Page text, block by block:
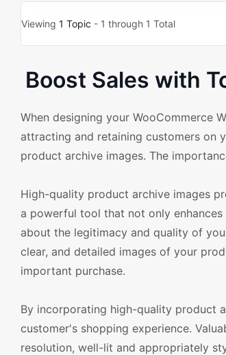
Viewing 1 Topic - 1 through 1 Total
Boost Sales with
When designing your WooCommerce
attracting and retaining customers on
product archive images. The
High-quality product archive images
a powerful tool that not only
about the legitimacy and quality of
clear, and detailed images of your
important purchase.
By incorporating high-quality product
customer's shopping experience.
resolution, well-lit and appropriately